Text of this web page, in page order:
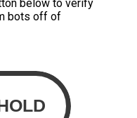
below to verify
bots off of